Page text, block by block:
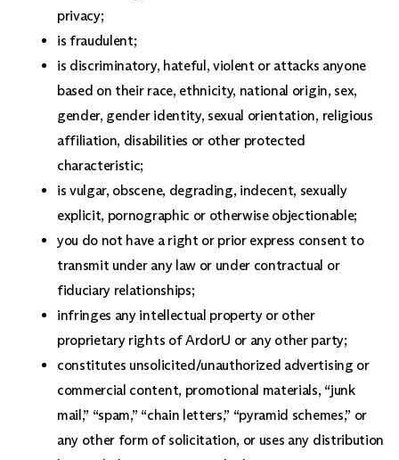
privacy;
is fraudulent;
is discriminatory, hateful, violent or attacks anyone
based on their race, ethnicity, national origin, sex,
gender, gender identity, sexual orientation, religious
affiliation, disabilities or other protected
characteristic;
is vulgar, obscene, degrading, indecent, sexually
explicit, pornographic or otherwise objectionable;
you do not have a right or prior express consent to
transmit under any law or under contractual or
fiduciary relationships;
infringes any intellectual property or other
proprietary rights of ArdorU or any other party;
constitutes unsolicited/unauthorized advertising or
commercial content, promotional materials, “junk
mail,” “spam,” “chain letters,” “pyramid schemes,” or
any other form of solicitation, or uses any distribution